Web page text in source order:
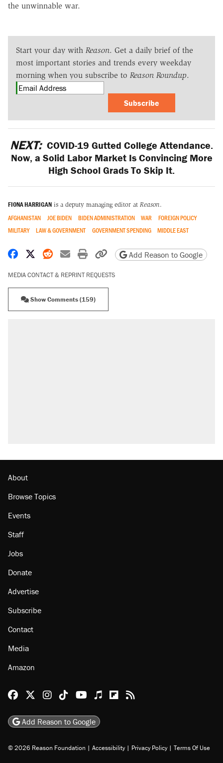
the unwinnable war.
Start your day with Reason. Get a daily brief of the
most important stories and trends every weekday
morning when you subscribe to Reason Roundup.
Subscribe
NEXT: COVID-19 Gutted College Attendance.
Now, a Solid Labor Market Is Convincing More
High School Grads To Skip It.
FIONA HARRIGAN is a deputy managing editor at Reason.
AFGHANISTAN JOE BIDEN BIDEN ADMINISTRATION WAR
FOREIGN POLICY
MILITARY
LAW & GOVERNMENT GOVERNMENT SPENDING MIDDLE EAST
Share on Facebook
Share on X
Share on Reddit
Share by email
Print friendly version
Copy page URL
Add Reason to Google
MEDIA CONTACT & REPRINT REQUESTS
Show Comments (159)
Georgia arrests over Flock Safety database
About
Browse Topics
Staff
Jobs